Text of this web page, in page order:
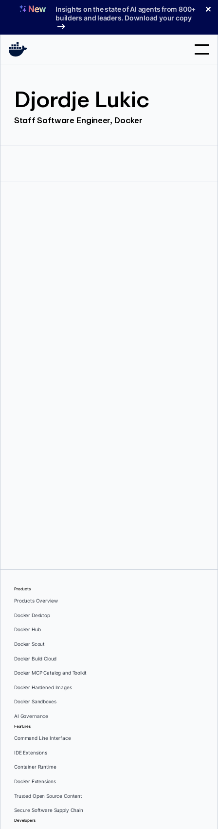
Insights on the state of AI agents from 800+
builders and leaders. Download your copy
✕
Products
Support
Djordje Lukic
Staff Software Engineer, Docker
Products
Products Overview
Docker Desktop
Docker Hub
Docker Scout
Docker Build Cloud
Docker MCP Catalog and Toolkit
Docker Hardened Images
Docker Sandboxes
AI Governance
Features
Command Line Interface
IDE Extensions
Container Runtime
Docker Extensions
Trusted Open Source Content
Secure Software Supply Chain
Developers